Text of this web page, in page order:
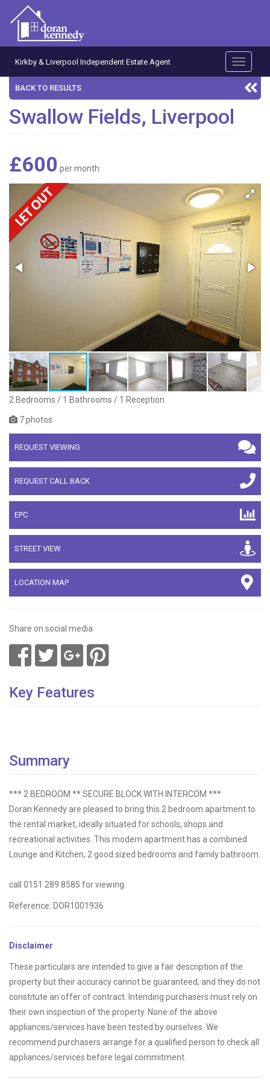
Kirkby & Liverpool Independent Estate Agent
Toggle
BACK TO RESULTS
Swallow Fields, Liverpool
£600 per month
2 Bedrooms / 1 Bathrooms / 1 Reception
7 photos
REQUEST VIEWING
REQUEST CALL BACK
EPC
STREET VIEW
LOCATION MAP
Share on social media
Key Features
Summary
*** 2 BEDROOM ** SECURE BLOCK WITH INTERCOM ***
Doran Kennedy are pleased to bring this 2 bedroom apartment to
the rental market, ideally situated for schools, shops and
recreational activities. This modern apartment has a combined
Lounge and Kitchen, 2 good sized bedrooms and family bathroom.
call 0151 289 8585 for viewing.
Reference: DOR1001936
Disclaimer
These particulars are intended to give a fair description of the
property but their accuracy cannot be guaranteed, and they do not
constitute an offer of contract. Intending purchasers must rely on
their own inspection of the property. None of the above
appliances/services have been tested by ourselves. We
recommend purchasers arrange for a qualified person to check all
appliances/services before legal commitment.